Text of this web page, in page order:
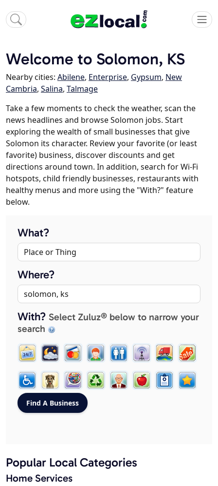
Welcome to Solomon, KS
Nearby cities: Abilene, Enterprise, Gypsum, New
Cambria, Salina, Talmage
Take a few moments to check the weather, scan the
news headlines and browse Solomon jobs. Start
exploring the wealth of small businesses that give
Solomon its character. Review your favorite (or least
favorite) business, discover discounts and get
directions around town. In addition, search for Wi-Fi
hotspots, child friendly businesses, restaurants with
healthy menus and more using the "With?" feature
below.
What?
Where?
With? Select Zuluz® below to narrow your
search
Popular Local Categories
Home Services